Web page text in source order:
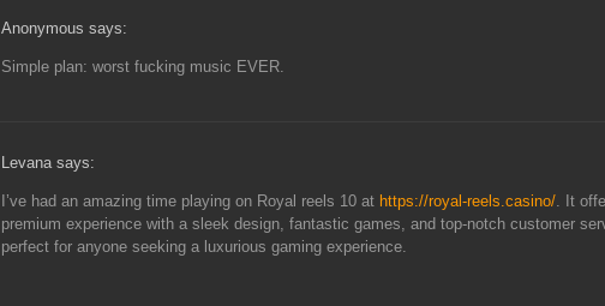
Anonymous says:
Simple plan: worst fucking music EVER.
Levana says:
I’ve had an amazing time playing on Royal reels 10 at https://royal-reels.casino/. It
premium experience with a sleek design, fantastic games, and top-notch customer
perfect for anyone seeking a luxurious gaming experience.